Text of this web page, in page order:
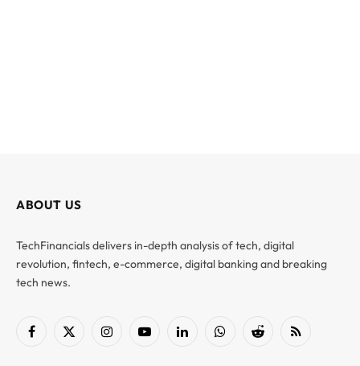
ABOUT US
TechFinancials delivers in-depth analysis of tech, digital
revolution, fintech, e-commerce, digital banking and breaking
tech news.
Facebook
X
InstagramYouTubeLinkedInWhatsAppReddit RSS